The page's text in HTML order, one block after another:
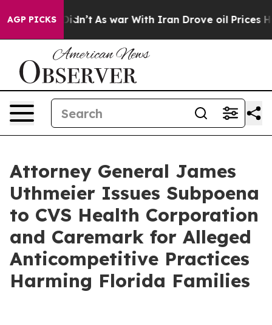
AGP PICKS
Well, it Didn’t As war With Iran Drove oil Prices
Attorney General James
Uthmeier Issues Subpoena
to CVS Health Corporation
and Caremark for Alleged
Anticompetitive Practices
Harming Florida Families